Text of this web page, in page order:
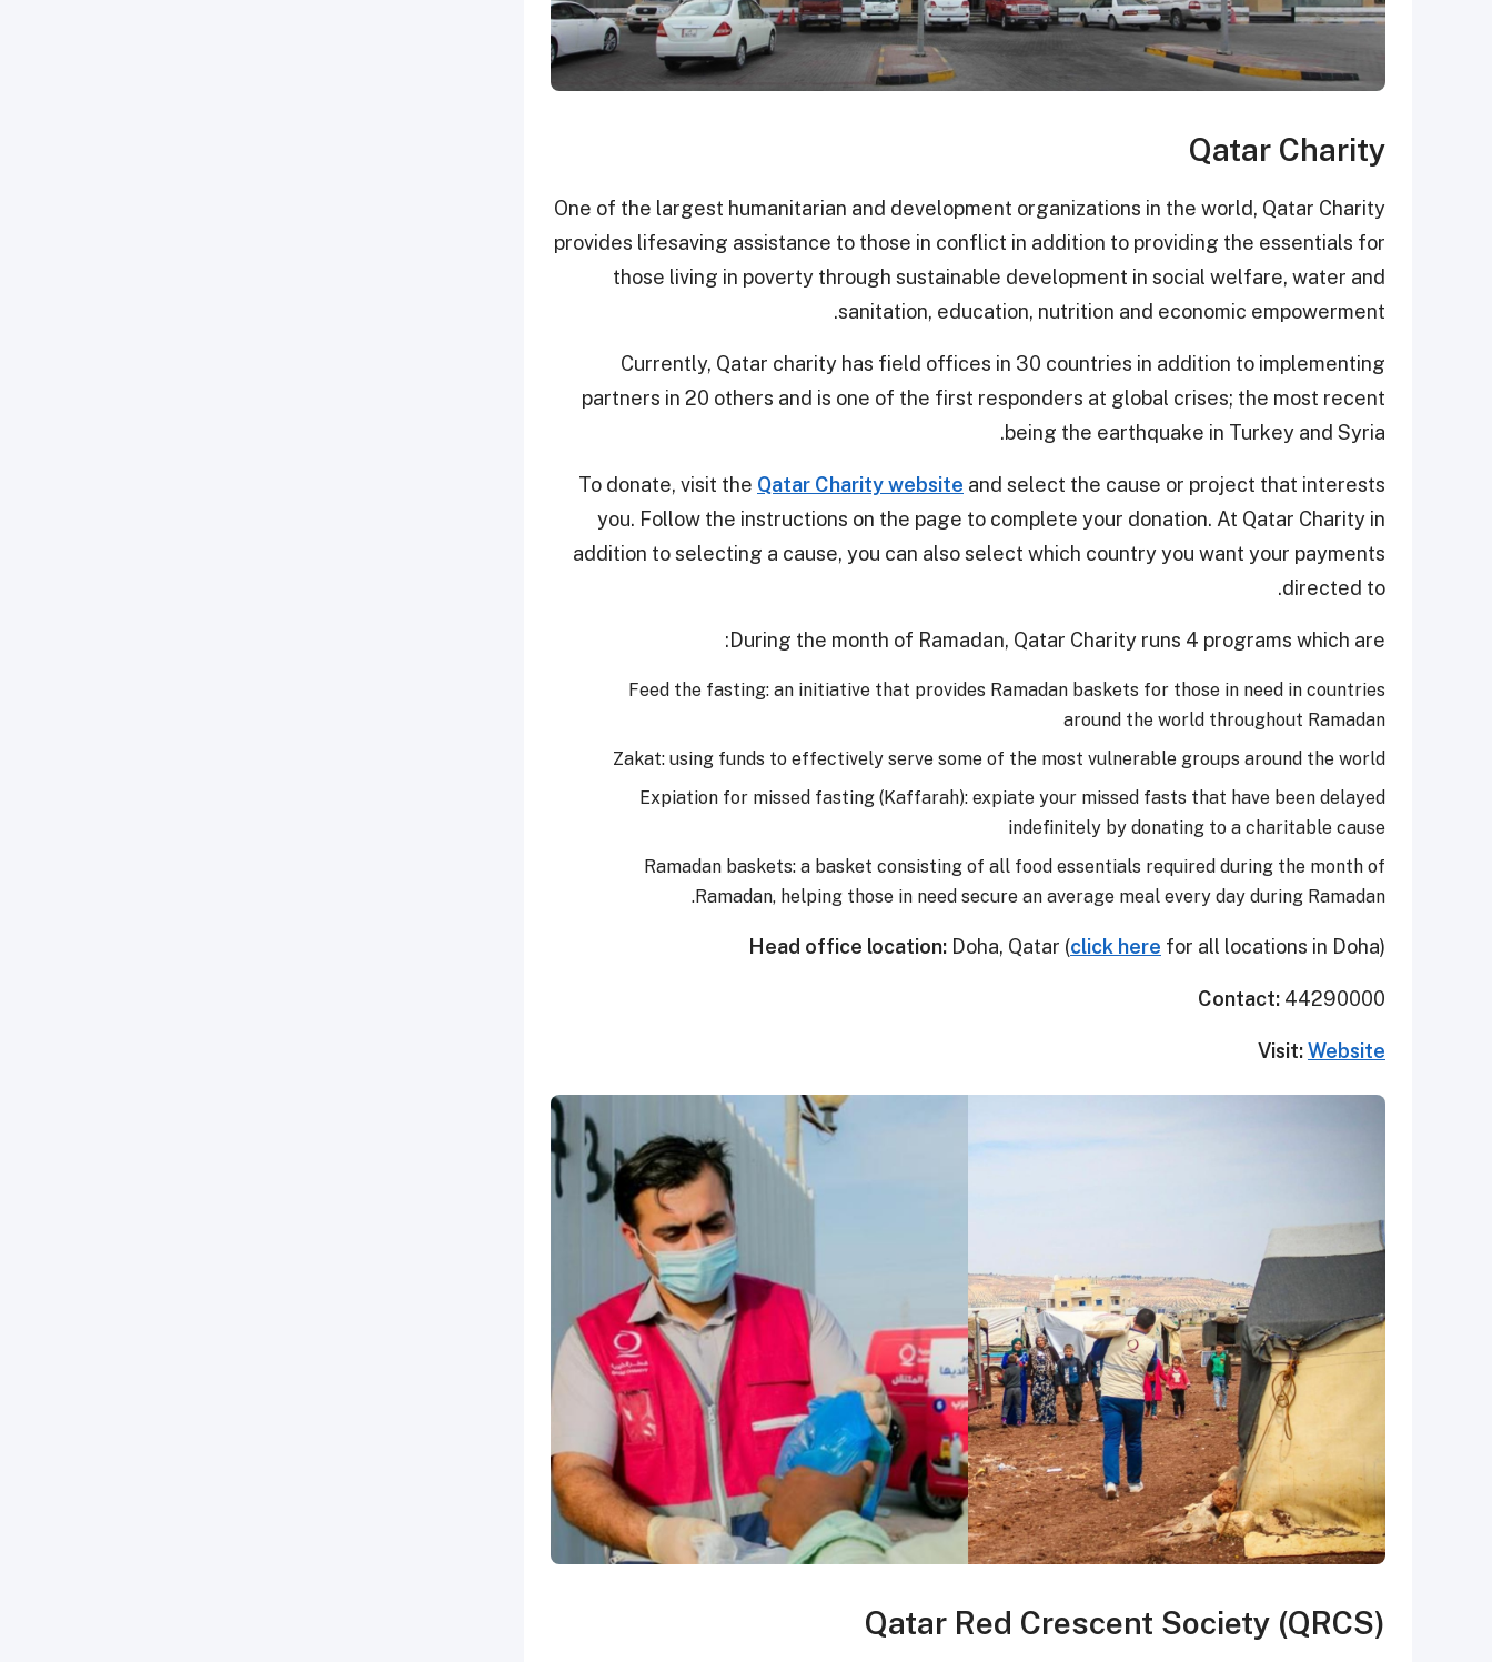
Qatar Charity
One of the largest humanitarian and development organizations in the world, Qatar Charity
provides lifesaving assistance to those in conflict in addition to providing the essentials for
those living in poverty through sustainable development in social welfare, water and
sanitation, education, nutrition and economic empowerment.
Currently, Qatar charity has field offices in 30 countries in addition to implementing
partners in 20 others and is one of the first responders at global crises; the most recent
being the earthquake in Turkey and Syria.
To donate, visit the Qatar Charity website and select the cause or project that interests
you. Follow the instructions on the page to complete your donation. At Qatar Charity in
addition to selecting a cause, you can also select which country you want your payments
directed to.
During the month of Ramadan, Qatar Charity runs 4 programs which are:
Feed the fasting: an initiative that provides Ramadan baskets for those in need in countries
around the world throughout Ramadan
Zakat: using funds to effectively serve some of the most vulnerable groups around the world
Expiation for missed fasting (Kaffarah): expiate your missed fasts that have been delayed
indefinitely by donating to a charitable cause
Ramadan baskets: a basket consisting of all food essentials required during the month of
Ramadan, helping those in need secure an average meal every day during Ramadan.
Head office location: Doha, Qatar (click here for all locations in Doha)
Contact: 44290000
Visit:Website
Qatar Red Crescent Society (QRCS)